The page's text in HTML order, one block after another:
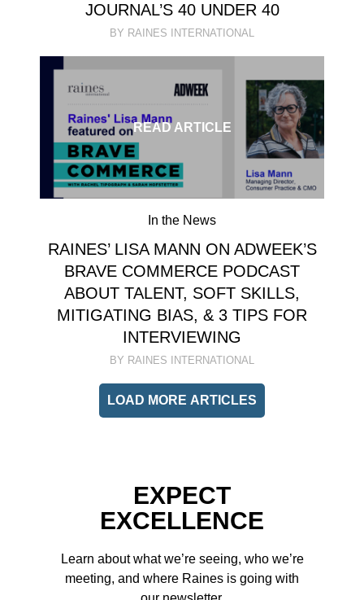
JOURNAL’S 40 UNDER 40
BY RAINES INTERNATIONAL
READ ARTICLE
In the News
RAINES’ LISA MANN ON ADWEEK’S
BRAVE COMMERCE PODCAST
ABOUT TALENT, SOFT SKILLS,
MITIGATING BIAS, & 3 TIPS FOR
INTERVIEWING
BY RAINES INTERNATIONAL
LOAD MORE ARTICLES
EXPECT
EXCELLENCE
Learn about what we’re seeing, who we’re
meeting, and where Raines is going with